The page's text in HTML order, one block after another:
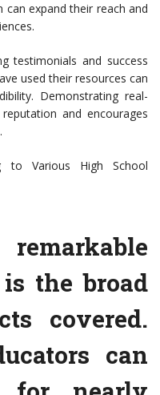
expand their reach and
testimonials and success
used their resources can
Demonstrating real-
and encourages
to Various High School
the broad
covered.
can